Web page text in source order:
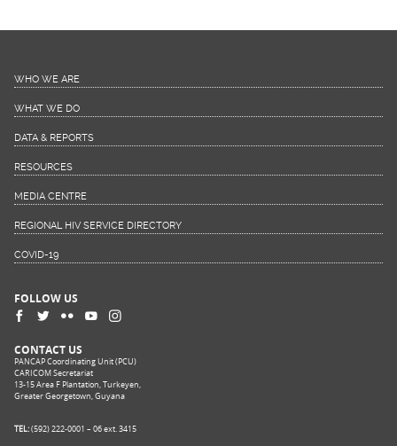
WHO WE ARE
WHAT WE DO
DATA & REPORTS
RESOURCES
MEDIA CENTRE
REGIONAL HIV SERVICE DIRECTORY
COVID-19
FOLLOW US
CONTACT US
PANCAP Coordinating Unit (PCU)
CARICOM Secretariat
13-15 Area F Plantation, Turkeyen,
Greater Georgetown, Guyana
TEL:(592) 222-0001 – 06 ext. 3415